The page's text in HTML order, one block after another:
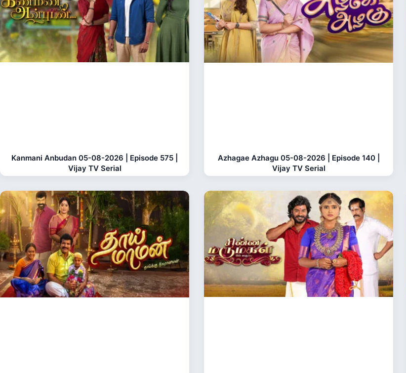
Kanmani Anbudan 05-08-2026 | Episode 575 |
Vijay TV Serial
Azhagae Azhagu 05-08-2026 | Episode 140 |
Vijay TV Serial